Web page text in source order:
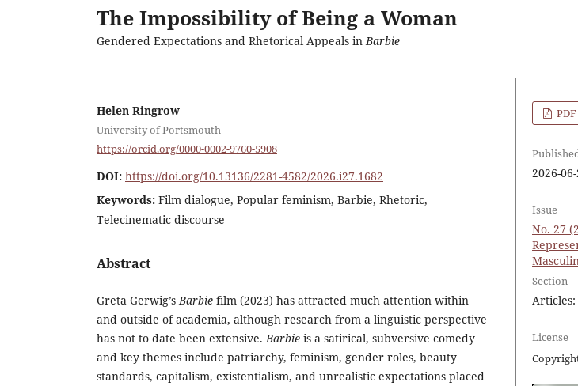
The Impossibility of Being a Woman
Gendered Expectations and Rhetorical Appeals inBarbie
Helen Ringrow
University of Portsmouth
https://orcid.org/0000-0002-9760-5908
DOI: https://doi.org/10.13136/2281-4582/2026.i27.1682
Keywords: Film dialogue, Popular feminism, Barbie, Rhetoric,
Telecinematic discourse
Abstract
Greta Gerwig’sBarbie film (2023) has attracted much attention within
and outside of academia, although research from a linguistic perspective
has not to date been extensive.Barbie is a satirical, subversive comedy
and key themes include patriarchy, feminism, gender roles, beauty
standards, capitalism, existentialism, and unrealistic expectations placed
PDF
2026-
Issue
No. 27
Section
Articles:
License